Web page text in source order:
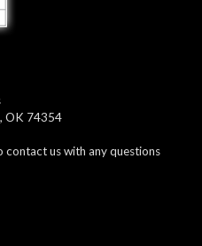
OK 74354
contact us with any questions